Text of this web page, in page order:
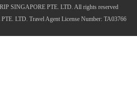
SINGAPORE PTE. LTD. All rights reserved
LTD. Travel Agent License Number: TA03766